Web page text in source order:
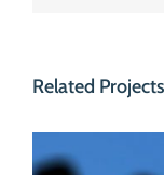
Related Projects